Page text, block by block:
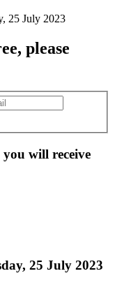
, please
will receive
25 July 2023